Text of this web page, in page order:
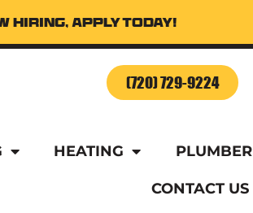
Hiring, Apply Today!
(720) 729-9224
HEATING PLUMBER
CONTACT US